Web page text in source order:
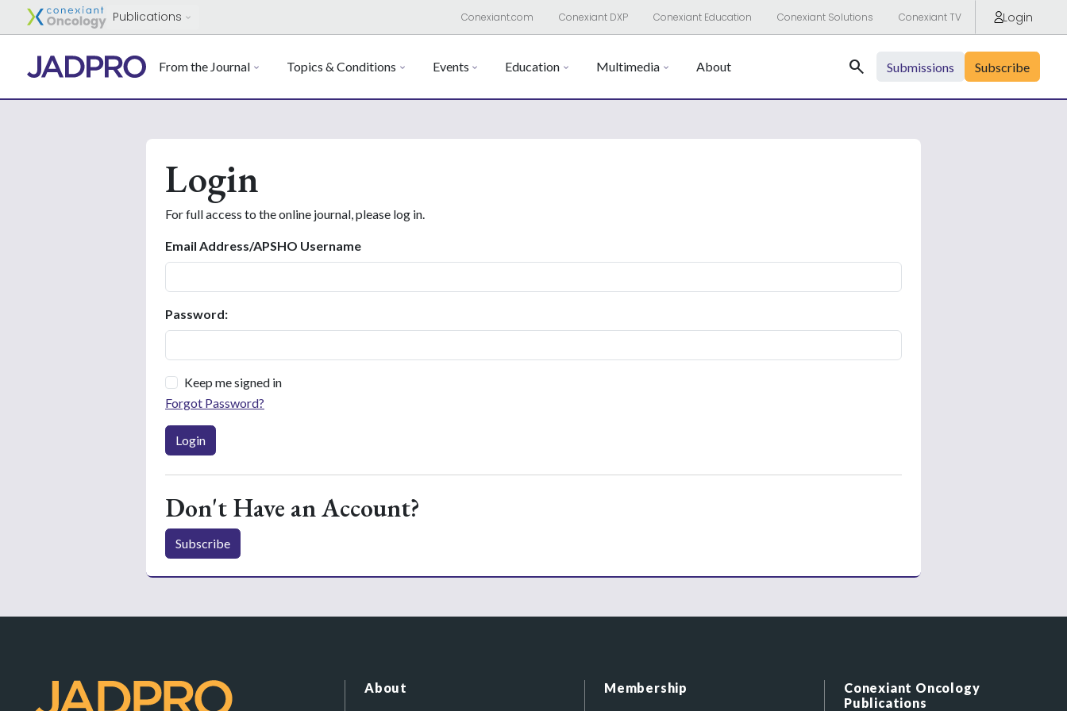
Publications Conexiant.com Conexiant DXP Conexiant Education Conexiant Solutions Conexiant TV Login
From the Journal Topics & Conditions Events Education Multimedia About Search Submissions Subscribe
Login
For full access to the online journal, please log in.
Email Address/APSHO Username
Password:
Keep me signed in
Forgot Password?
Login
Don't Have an Account?
Subscribe
About Membership
Conexiant Oncology
Publications